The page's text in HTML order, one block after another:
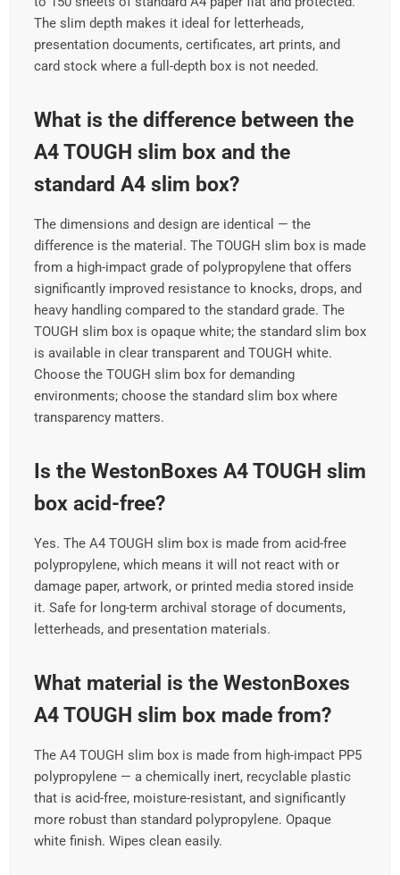
The slim depth makes it ideal for letterheads,
presentation documents, certificates, art prints, and
card stock where a full-depth box is not needed.
What is the difference between the
A4 TOUGH slim box and the
standard A4 slim box?
The dimensions and design are identical — the
difference is the material. The TOUGH slim box is made
from a high-impact grade of polypropylene that offers
significantly improved resistance to knocks, drops, and
heavy handling compared to the standard grade. The
TOUGH slim box is opaque white; the standard slim box
is available in clear transparent and TOUGH white.
Choose the TOUGH slim box for demanding
environments; choose the standard slim box where
transparency matters.
Is the WestonBoxes A4 TOUGH slim
box acid-free?
Yes. The A4 TOUGH slim box is made from acid-free
polypropylene, which means it will not react with or
damage paper, artwork, or printed media stored inside
it. Safe for long-term archival storage of documents,
letterheads, and presentation materials.
What material is the WestonBoxes
A4 TOUGH slim box made from?
The A4 TOUGH slim box is made from high-impact PP5
polypropylene — a chemically inert, recyclable plastic
that is acid-free, moisture-resistant, and significantly
more robust than standard polypropylene. Opaque
white finish. Wipes clean easily.